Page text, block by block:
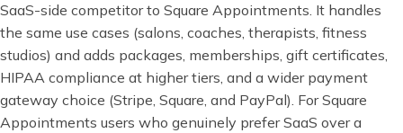
SaaS-side competitor to Square Appointments. It handles
the same use cases (salons, coaches, therapists, fitness
studios) and adds packages, memberships, gift certificates,
HIPAA compliance at higher tiers, and a wider payment
gateway choice (Stripe, Square, and PayPal). For Square
Appointments users who genuinely prefer SaaS over a